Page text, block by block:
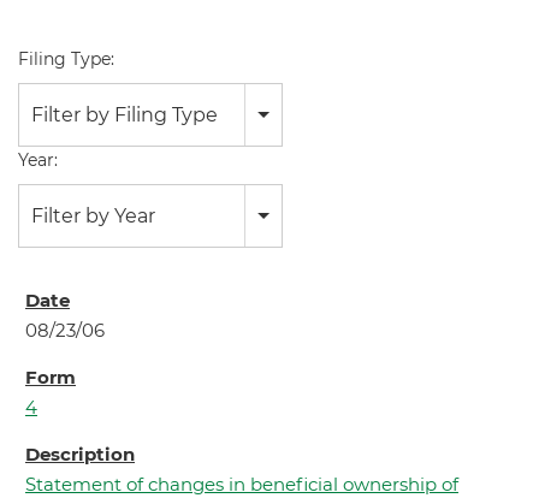
Filing Type:
Filter by Filing Type
Year:
Filter by Year
08/23/06
4
Statement of changes in beneficial ownership of